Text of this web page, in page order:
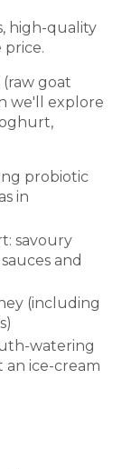
high-quality
goat
we'll explore
probiotic
in
savoury
and
(including
watering
ice-cream